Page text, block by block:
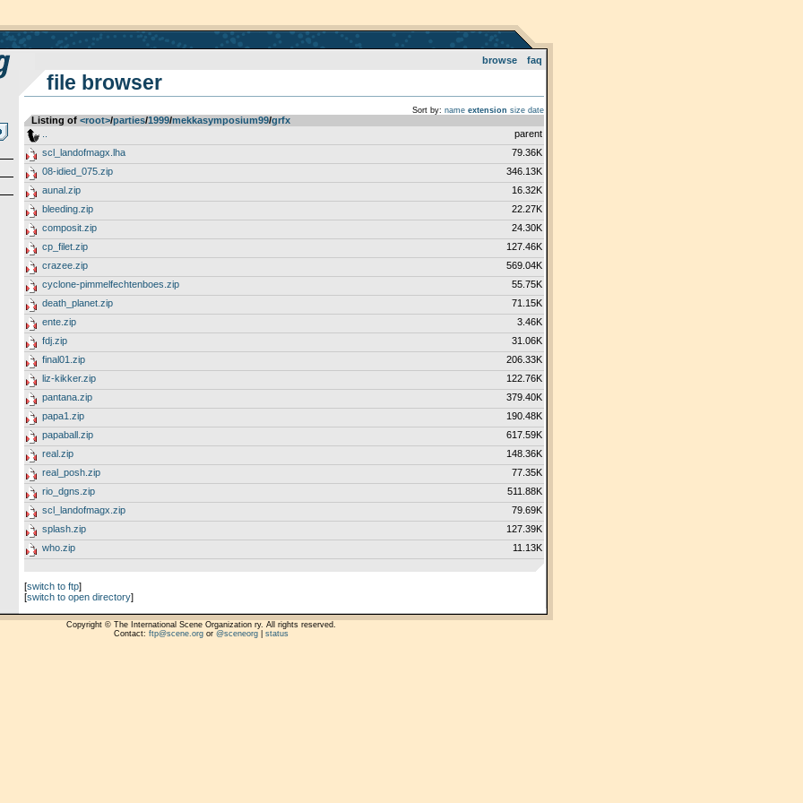
browse faq
file browser
Sort by: name extension size date
Listing of <root>­/­parties­/­1999­/­mekkasymposium99­/­grfx
parent
scl_landofmagx.lha
79.36K
08-idied_075.zip
346.13K
aunal.zip
16.32K
bleeding.zip
22.27K
composit.zip
24.30K
cp_filet.zip
127.46K
crazee.zip
569.04K
cyclone-pimmelfechtenboes.zip
55.75K
death_planet.zip
71.15K
ente.zip
3.46K
fdj.zip
31.06K
final01.zip
206.33K
liz-kikker.zip
122.76K
pantana.zip
379.40K
papa1.zip
190.48K
papaball.zip
617.59K
real.zip
148.36K
real_posh.zip
77.35K
rio_dgns.zip
511.88K
scl_landofmagx.zip
79.69K
splash.zip
127.39K
who.zip
11.13K
[switch to ftp]
[switch to open directory]
Copyright © The International Scene Organization ry. All rights reserved.
Contact: ftp@scene.orgor @sceneorg| status